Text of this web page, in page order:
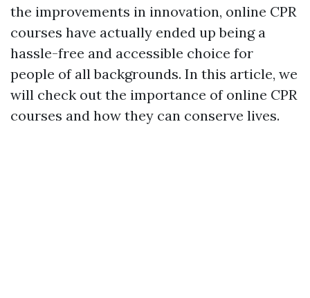
the improvements in innovation, online CPR
courses have actually ended up being a
hassle-free and accessible choice for
people of all backgrounds. In this article, we
will check out the importance of online CPR
courses and how they can conserve lives.